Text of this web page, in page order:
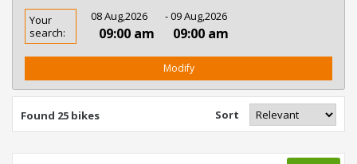
Rent
Bike
In
Your
search:
08 Aug,2026
09:00 am
- 09 Aug,2026
09:00 am
Modify
Found 25 bikes Sort